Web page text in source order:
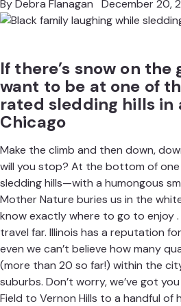
ByDebra Flanagan December 20,
If there’s snow on the
want to be at one of
rated sledding hills in
Chicago
Make the climb and then down,
will you stop? At the bottom of one
sledding hills—with a humongous
Mother Nature buries us in the
knowexactly where to go to enjoy
travel far. Illinois has a reputation
even we can’t believe how many
(more than 20 so far!) within the
suburbs. Don’t worry, we’ve got
Field to Vernon Hills to a handful of